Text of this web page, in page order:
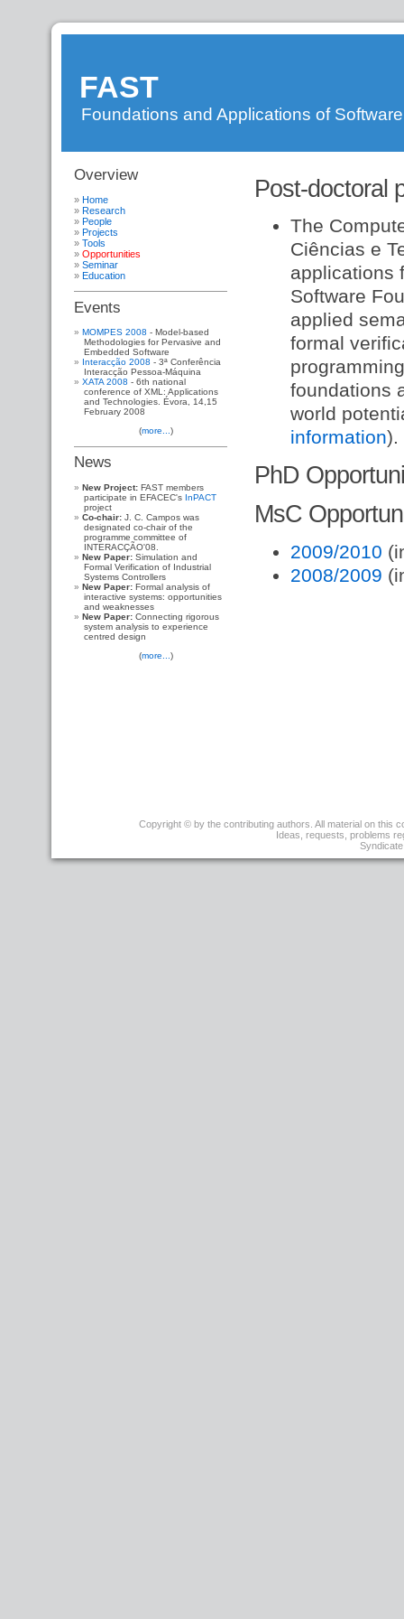
FAST
Foundations and Applications of
Overview
Home
Research
People
Projects
Tools
Opportunities
Seminar
Education
Events
MOMPES 2008 - Model-based
Methodologies for Pervasive and
Embedded Software
Interacção 2008 - 3ª Conferência
Interacção Pessoa-Máquina
XATA 2008 - 6th national
conference of XML: Applications
and Technologies. Évora, 14,15
February 2008
(more...)
News
New Project: FAST members
participate in EFACEC's InPACT
project
Co-chair: J. C. Campos was
designated co-chair of the
programme committee of
INTERACÇÃO'08.
New Paper: Simulation and
Formal Verification of Industrial
Systems Controllers
New Paper: Formal analysis of
interactive systems: opportunities
and weaknesses
New Paper: Connecting rigorous
system analysis to experience
centred design
(more... )
FAST»
WebHome »
FastResearch»
FastPeople»
FastProjects»
FastOpportunities
Post-doctoral
The
Ciências e
applications
Software
applied
formal
foundations
world
information).
PhD
MsC
2009/2010
2008/2009
-
2009
Copyright © by the contributing authors. All material on this
Ideas, requests, problems